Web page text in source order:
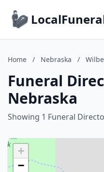
Home / Nebraska /
Funeral
Nebraska
Showing 1 Funeral
+
−